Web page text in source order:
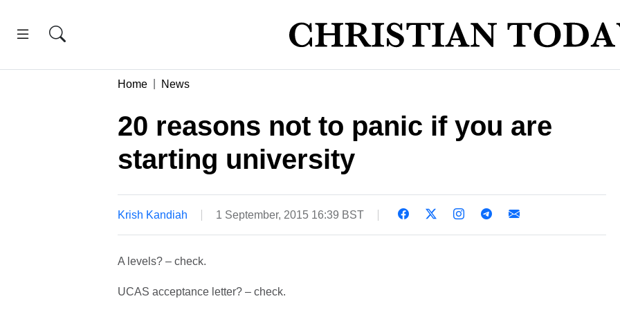
Home News
20 reasons not to panic if you are
starting university
Krish Kandiah 1 September, 2015 16:39 BST
A levels? – check.
UCAS acceptance letter? – check.